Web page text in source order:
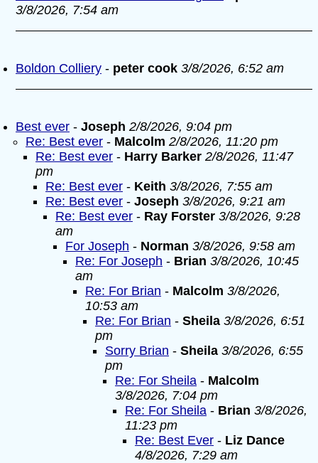
3/8/2026, 7:54 am
Boldon Colliery - peter cook 3/8/2026, 6:52 am
Best ever - Joseph 2/8/2026, 9:04 pm
Re: Best ever - Malcolm 2/8/2026, 11:20 pm
Re: Best ever - Harry Barker 2/8/2026, 11:47
pm
Re: Best ever - Keith 3/8/2026, 7:55 am
Re: Best ever - Joseph 3/8/2026, 9:21 am
Re: Best ever - Ray Forster 3/8/2026, 9:28
am
For Joseph - Norman 3/8/2026, 9:58 am
Re: For Joseph - Brian 3/8/2026, 10:45
am
Re: For Brian - Malcolm 3/8/2026,
10:53 am
Re: For Brian - Sheila 3/8/2026, 6:51
pm
Sorry Brian - Sheila 3/8/2026, 6:55
pm
Re: For Sheila - Malcolm
3/8/2026, 7:04 pm
Re: For Sheila - Brian 3/8/2026,
11:23 pm
Re: Best Ever - Liz Dance
4/8/2026, 7:29 am